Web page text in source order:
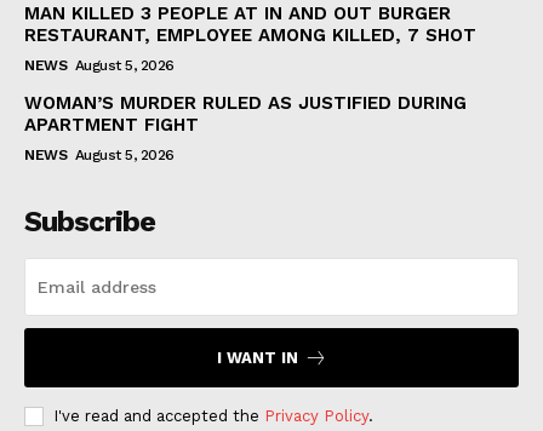
MAN KILLED 3 PEOPLE AT IN AND OUT BURGER
RESTAURANT, EMPLOYEE AMONG KILLED, 7 SHOT
NEWS August 5, 2026
WOMAN’S MURDER RULED AS JUSTIFIED DURING
APARTMENT FIGHT
NEWS August 5, 2026
Subscribe
I WANT IN
I've read and accepted the Privacy Policy.